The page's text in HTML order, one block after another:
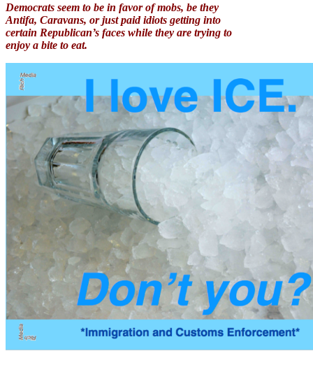
Democrats seem to be in favor of mobs, be they
Antifa, Caravans, or just paid idiots getting into
certain Republican’s faces while they are trying to
enjoy a bite to eat.